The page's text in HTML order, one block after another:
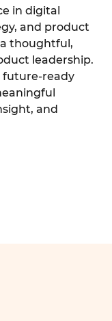
in digital
and product
thoughtful,
leadership.
future-ready
and